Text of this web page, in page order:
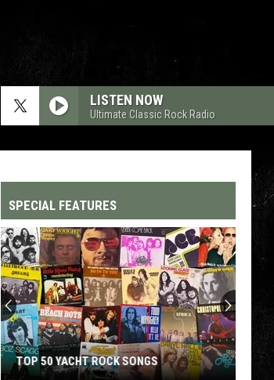
LISTEN NOW
Ultimate Classic Rock Radio
SPECIAL FEATURES
TOP 50 YACHT ROCK SONGS